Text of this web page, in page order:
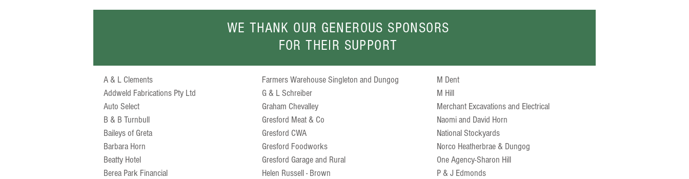
WE THANK OUR GENEROUS SPONSORS
FOR THEIR SUPPORT
A & L Clements
Addweld Fabrications Pty Ltd
Auto Select
B & B Turnbull
Baileys of Greta
Barbara Horn
Beatty Hotel
Berea Park Financial
Farmers Warehouse Singleton and Dungog
G & L Schreiber
Graham Chevalley
Gresford Meat & Co
Gresford CWA
Gresford Foodworks
Gresford Garage and Rural
Helen Russell - Brown
M Dent
M Hill
Merchant Excavations and Electrical
Naomi and David Horn
National Stockyards
Norco Heatherbrae & Dungog
One Agency-Sharon Hill
P & J Edmonds